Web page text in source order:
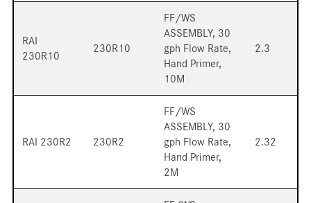
RAI
230R10
230R10
FF/WS
ASSEMBLY, 30
gph Flow Rate,
Hand Primer,
10M
2.3
RAI 230R2 230R2
FF/WS
ASSEMBLY, 30
gph Flow Rate,
Hand Primer,
2M
2.32